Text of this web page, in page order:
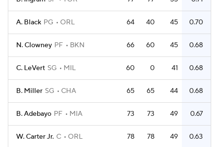
A. Black PG ORL 64 40 45 0.70
N. Clowney PF BKN 66 60 45 0.68
C. LeVert SG MIL 60 0 41 0.68
B. Miller SG CHA 65 65 44 0.68
B. Adebayo PF MIA 73 73 49 0.67
W. Carter Jr. C ORL 78 78 49 0.63